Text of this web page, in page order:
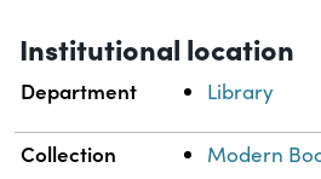
Institutional location
Department Library
Collection Modern